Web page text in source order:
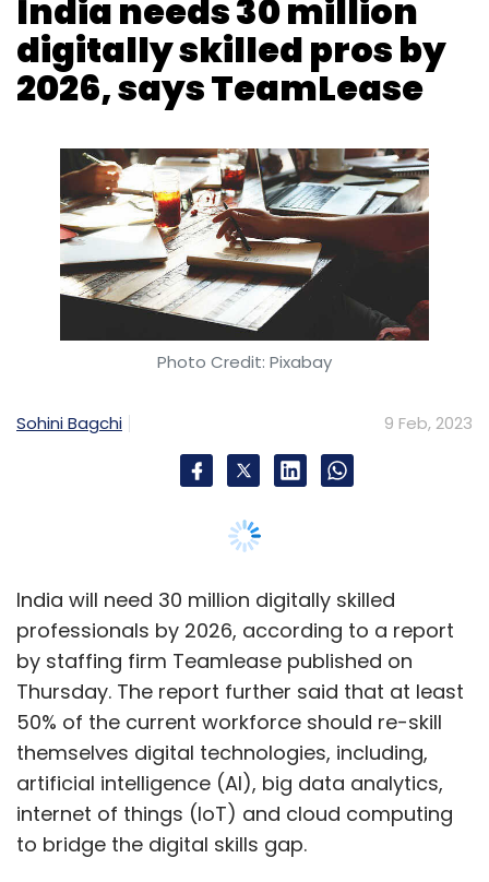
Subscribe
Microsoft-Activision Deal Microsoft
Activision
Blizzard
UK CMA Blocks Microsoft-Activision Deal
Of Duty
India needs 30 million
digitally skilled pros by
2026, says TeamLease
Photo Credit: Pixabay
Sohini Bagchi 9 Feb, 2023
India will need 30 million digitally skilled
professionals by 2026, according to a report
by staffing firm Teamlease published on
Thursday. The report further said that at least
50% of the current workforce should re-skill
themselves digital technologies, including,
artificial intelligence (AI), big data analytics,
internet of things (IoT) and cloud computing
to bridge the digital skills gap.